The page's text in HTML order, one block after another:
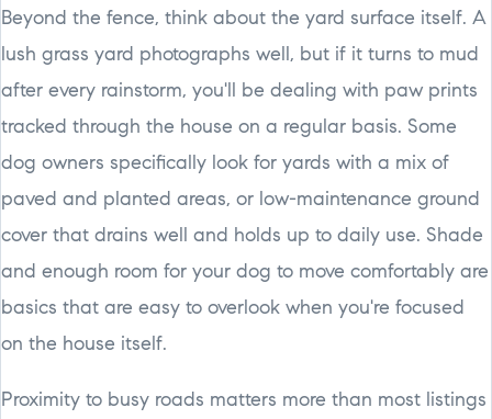
Beyond the fence, think about the yard surface itself. A
lush grass yard photographs well, but if it turns to mud
after every rainstorm, you'll be dealing with paw prints
tracked through the house on a regular basis. Some
dog owners specifically look for yards with a mix of
paved and planted areas, or low-maintenance ground
cover that drains well and holds up to daily use. Shade
and enough room for your dog to move comfortably are
basics that are easy to overlook when you're focused
on the house itself.
Proximity to busy roads matters more than most listings